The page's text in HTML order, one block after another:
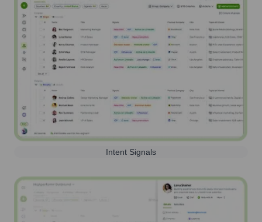
Intent Signals